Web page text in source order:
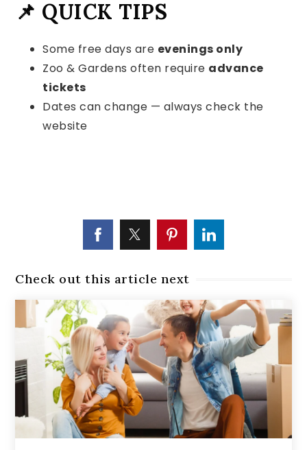
📌 QUICK TIPS
Some free days are evenings only
Zoo & Gardens often require advance
tickets
Dates can change — always check the
website
Check out this article next